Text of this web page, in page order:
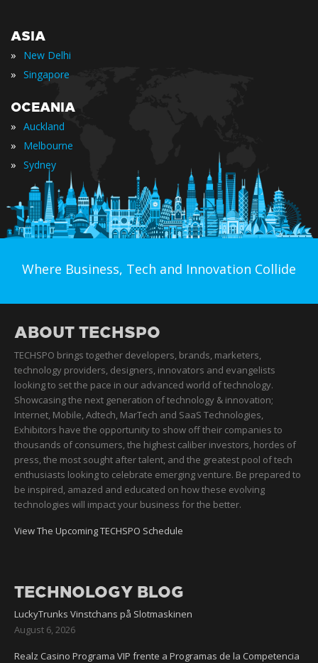
ASIA
» New Delhi
» Singapore
OCEANIA
» Auckland
» Melbourne
» Sydney
Where Business, Tech and Innovation Collide
ABOUT TECHSPO
TECHSPO brings together developers, brands, marketers,
technology providers, designers, innovators and evangelists
looking to set the pace in our advanced world of technology.
Showcasing the next generation of technology & innovation;
Internet, Mobile, Adtech, MarTech and SaaS Technologies,
Exhibitors have the opportunity to show off their companies to
thousands of consumers, the highest caliber investors, hordes of
press, the most sought after talent, and the greatest pool of tech
enthusiasts looking to celebrate emerging venture. Be prepared to
be inspired, amazed and educated on how these evolving
technologies will impact your business for the better.
View The Upcoming TECHSPO Schedule
TECHNOLOGY BLOG
LuckyTrunks Vinstchans på Slotmaskinen
August 6, 2026
Realz Casino Programa VIP frente a Programas de la Competencia